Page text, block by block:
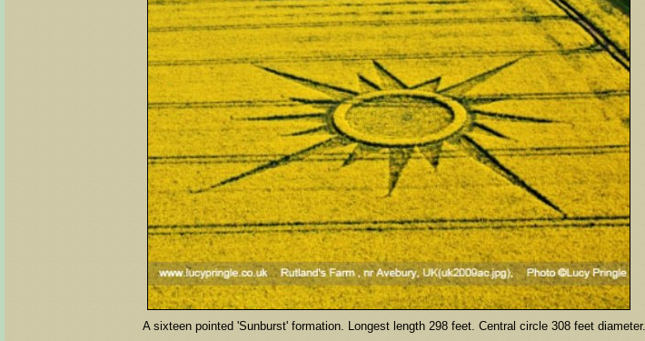
A sixteen pointed 'Sunburst' formation. Longest length 298 feet. Central circle 308 feet diameter.